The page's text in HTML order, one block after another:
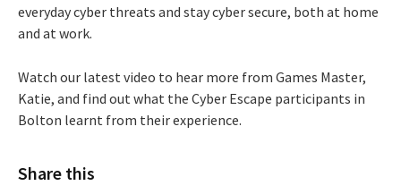
everyday cyber threats and stay cyber secure, both at home
and at work.
Watch our latest video to hear more from Games Master,
Katie, and find out what the Cyber Escape participants in
Bolton learnt from their experience.
Share this